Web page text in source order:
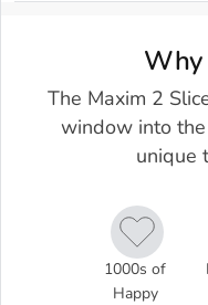
Why
The Maxim 2
window into
unique
1000s of
Happy